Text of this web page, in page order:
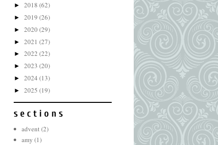
► 2018 (62)
► 2019 (26)
► 2020 (29)
► 2021 (27)
► 2022 (22)
► 2023 (20)
► 2024 (13)
► 2025 (19)
s e c t i o n s
advent(2)
amy (1)